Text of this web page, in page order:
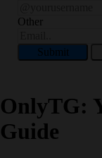
Other
Submit
OnlyTG:
Guide